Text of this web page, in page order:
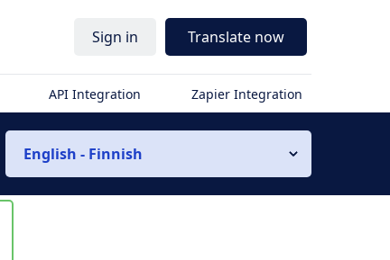
Sign in Translate now
API Integration Zapier Integration
English - Finnish